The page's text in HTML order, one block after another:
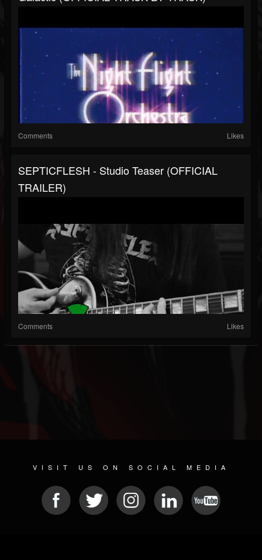
Comments Likes
SEPTICFLESH - Studio Teaser (OFFICIAL
TRAILER)
Comments Likes
VISIT US ON SOCIAL MEDIA